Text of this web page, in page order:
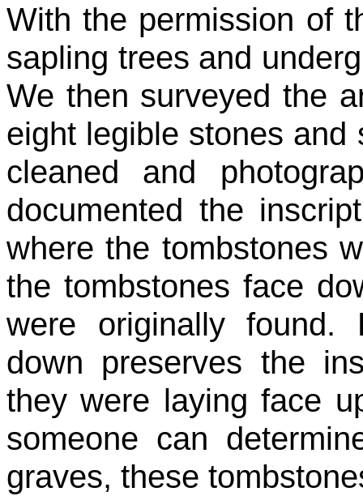
With the permission of
sapling trees and
We then surveyed the
eight legible stones
cleaned and
documented the
where the tombstones
the tombstones face
were originally found.
down preserves the
they were laying face
someone can
graves, these